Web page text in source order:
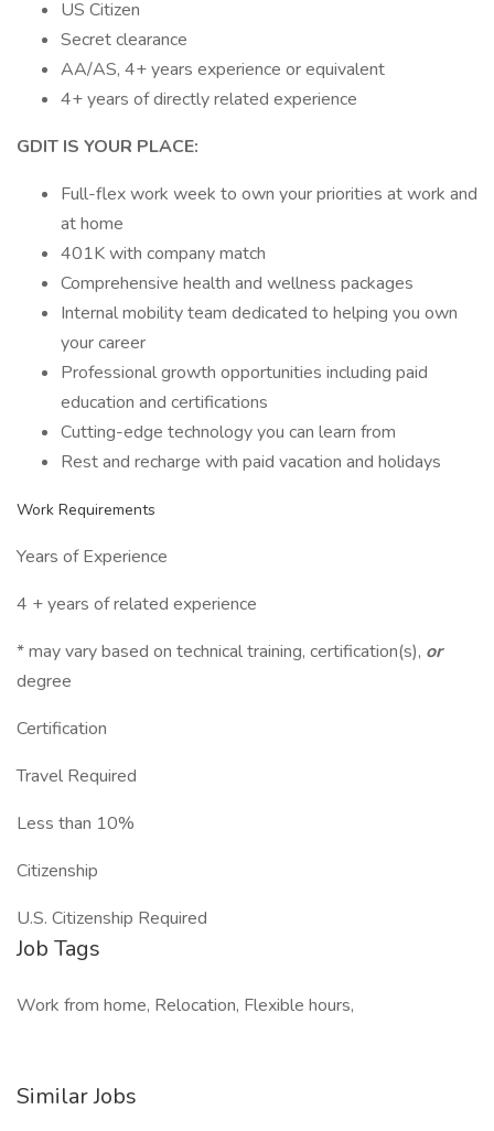
US Citizen
Secret clearance
AA/AS, 4+ years experience or equivalent
4+ years of directly related experience
GDIT IS YOUR PLACE:
Full-flex work week to own your priorities at work and
at home
401K with company match
Comprehensive health and wellness packages
Internal mobility team dedicated to helping you own
your career
Professional growth opportunities including paid
education and certifications
Cutting-edge technology you can learn from
Rest and recharge with paid vacation and holidays
Work Requirements
Years of Experience
4 + years of related experience
* may vary based on technical training, certification(s), or
degree
Certification
Travel Required
Less than 10%
Citizenship
U.S. Citizenship Required
Job Tags
Work from home, Relocation, Flexible hours,
Similar Jobs